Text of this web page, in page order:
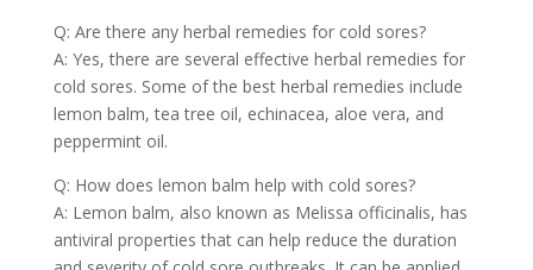
Q: Are there any herbal remedies for cold sores?
A: Yes, there are several effective herbal remedies for
cold sores. Some of the best herbal remedies include
lemon balm, tea tree oil, echinacea, aloe vera, and
peppermint oil.
Q: How does lemon balm help with cold sores?
A: Lemon balm, also known as Melissa officinalis, has
antiviral properties that can help reduce the duration